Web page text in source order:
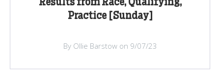
Results from Race, Qualifying,
Practice [Sunday]
By Ollie Barstow on 9/07/23